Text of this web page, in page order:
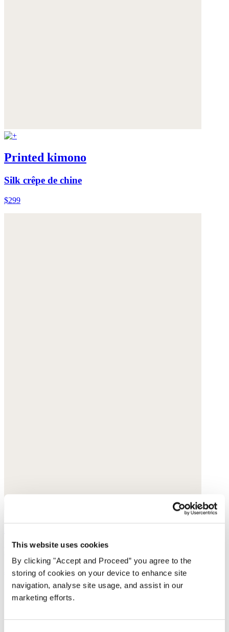
This website uses cookies
By clicking "Accept and Proceed” you agree to the
storing of cookies on your device to enhance site
navigation, analyse site usage, and assist in our
marketing efforts.
Printed kimono
Silk crêpe de chine
$299
Handwoven bag
Raffia
$130